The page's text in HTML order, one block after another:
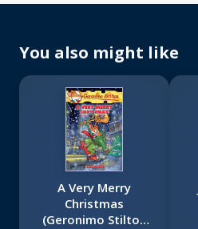
You also might like
A Very Merry
Christmas
(Geronimo Stilton